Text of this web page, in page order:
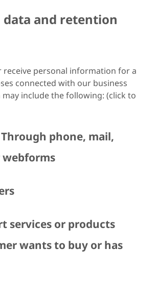
data and retention
receive personal information for a
connected with our business
include the following: (click to
phone, mail,
services or products
wants to buy or has